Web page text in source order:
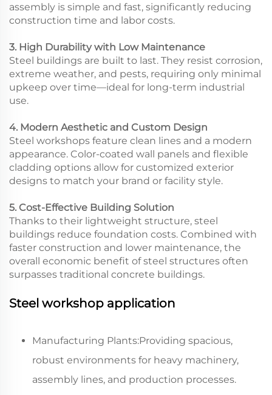
assembly is simple and fast, significantly reducing
construction time and labor costs.
3. High Durability with Low Maintenance
Steel buildings are built to last. They resist corrosion,
extreme weather, and pests, requiring only minimal
upkeep over time—ideal for long-term industrial
use.
4. Modern Aesthetic and Custom Design
Steel workshops feature clean lines and a modern
appearance. Color-coated wall panels and flexible
cladding options allow for customized exterior
designs to match your brand or facility style.
5. Cost-Effective Building Solution
Thanks to their lightweight structure, steel
buildings reduce foundation costs. Combined with
faster construction and lower maintenance, the
overall economic benefit of steel structures often
surpasses traditional concrete buildings.
Steel workshop application
Manufacturing Plants:Providing spacious,
robust environments for heavy machinery,
assembly lines, and production processes.